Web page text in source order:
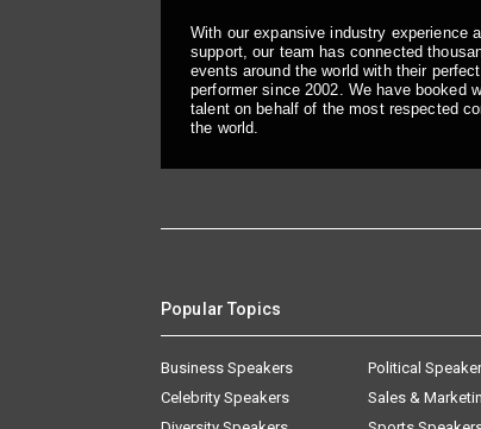
With our expansive industry experience
support, our team has connected
events around the world with their
performer since 2002. We have booked
talent on behalf of the most respected
the world.
Popular Topics
Business Speakers
Celebrity Speakers
Political
Sales &